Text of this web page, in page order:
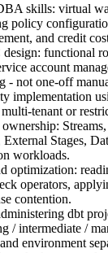
skills: virtual
policy
and credit
functional
account
- not one-off
implementation
tenant or
Stages,
workloads.
optimization:
operators,
contention.
dbt
/ intermediate /
environment